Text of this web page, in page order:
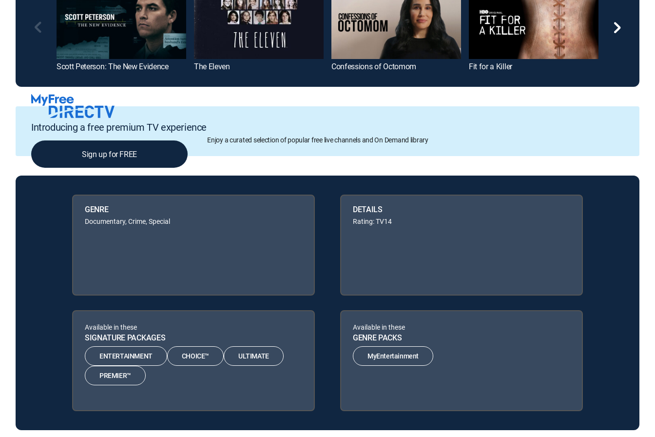
Scott Peterson: The New Evidence The Eleven Confessions of Octomom Fit for a Killer
Introducing a free premium TV experience
Enjoy a curated selection of popular free live channels and On Demand library
Sign up for FREE
GENRE
Documentary, Crime, Special
DETAILS
Rating: TV14
Available in these
SIGNATURE PACKAGES
ENTERTAINMENT CHOICE™ ULTIMATE
PREMIER™
Available in these
GENRE PACKS
MyEntertainment